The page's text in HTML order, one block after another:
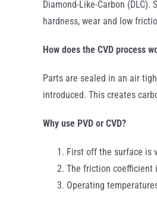
Diamond-Like-Carbon
hardness, wear and low
How does the CVD process
Parts are sealed in an air
introduced. This creates
Why use PVD or CVD?
First off the surface is
The friction coefficient
Operating